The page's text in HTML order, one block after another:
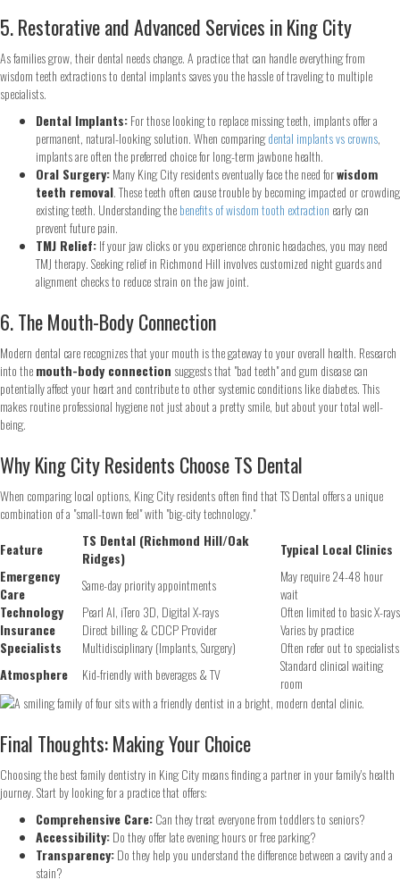
5. Restorative and Advanced Services in King City
As families grow, their dental needs change. A practice that can handle everything from
wisdom teeth extractions to dental implants saves you the hassle of traveling to multiple
specialists.
Dental Implants:For those looking to replace missing teeth, implants offer a
permanent, natural-looking solution. When comparingdental implants vs crowns,
implants are often the preferred choice for long-term jawbone health.
Oral Surgery:Many King City residents eventually face the need forwisdom
teeth removal. These teeth often cause trouble by becoming impacted or crowding
existing teeth. Understanding thebenefits of wisdom tooth extraction early can
prevent future pain.
TMJ Relief:If your jaw clicks or you experience chronic headaches, you may need
TMJ therapy. Seeking relief in Richmond Hill involves customized night guards and
alignment checks to reduce strain on the jaw joint.
6. The Mouth-Body Connection
Modern dental care recognizes that your mouth is the gateway to your overall health. Research
into themouth-body connection suggests that "bad teeth" and gum disease can
potentially affect your heart and contribute to other systemic conditions like diabetes. This
makes routine professional hygiene not just about a pretty smile, but about your total well-
being.
Why King City Residents Choose TS Dental
When comparing local options, King City residents often find that TS Dental offers a unique
combination of a "small-town feel" with "big-city technology."
Feature
TS Dental (Richmond Hill/Oak
Ridges)
Typical Local Clinics
Emergency
Care
Same-day priority appointments
May require 24-48 hour
wait
Technology
Pearl AI, iTero 3D, Digital X-rays
Often limited to basic X-rays
Insurance
Direct billing & CDCP Provider
Varies by practice
Specialists
Multidisciplinary (Implants, Surgery)
Often refer out to specialists
Atmosphere
Kid-friendly with beverages & TV
Standard clinical waiting
room
Final Thoughts: Making Your Choice
Choosing the best family dentistry in King City means finding a partner in your family's health
journey. Start by looking for a practice that offers:
Comprehensive Care:Can they treat everyone from toddlers to seniors?
Accessibility:Do they offer late evening hours or free parking?
Transparency:Do they help you understand the difference between a cavity and a
stain?
Step1of 2
Name*
First Last
Email*
Continue